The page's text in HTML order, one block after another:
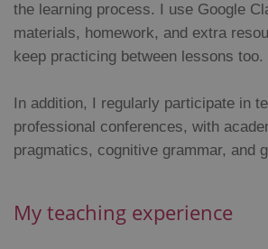
the learning process. I use Google
materials, homework, and extra
keep practicing between lessons too.
In addition, I regularly participate in
professional conferences, with
pragmatics, cognitive grammar, and
My teaching experience
Strictly necessary cookies allow core
functionality such as user login and
management. The website cannot be
Name